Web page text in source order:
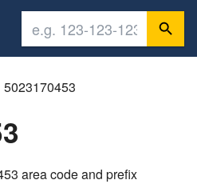
5023170453
area code and prefix